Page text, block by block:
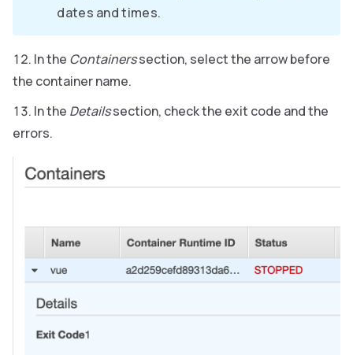
dates and times.
In the Containerssection, select the arrow before
the container name.
In the Detailssection, check the exit code and the
errors.